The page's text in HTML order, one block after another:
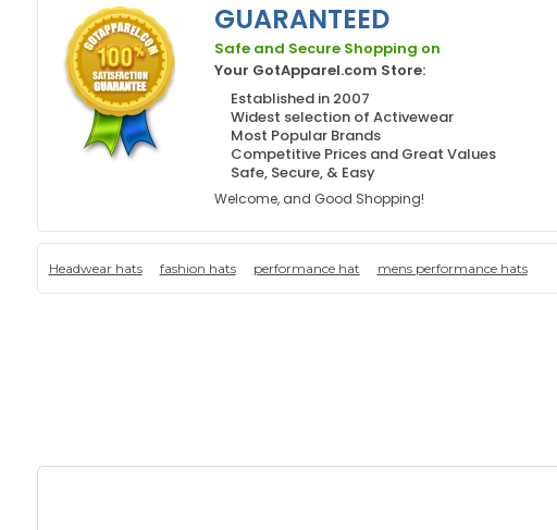
GUARANTEED
Safe and Secure Shopping on
Your GotApparel.com Store:
Established in 2007
Widest selection of Activewear
Most Popular Brands
Competitive Prices and Great Values
Safe, Secure, & Easy
Welcome, and Good Shopping!
Headwear hats fashion hats performance hat mens performance hats